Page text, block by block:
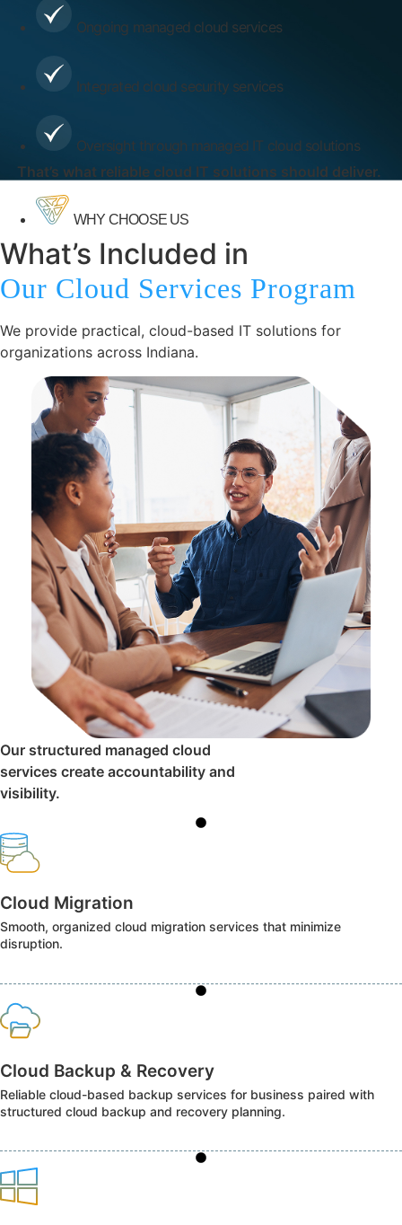
Ongoing managed cloud services
Integrated cloud security services
Oversight through managed IT cloud solutions
That’s what reliable cloud IT solutions should deliver.
WHY CHOOSE US
What’s Included in
Our Cloud Services Program
We provide practical, cloud-based IT solutions for
organizations across Indiana.
Our structured managed cloud
services create accountability and
visibility.
Cloud Migration
Smooth, organized cloud migration services that minimize
disruption.
Cloud Backup & Recovery
Reliable cloud-based backup services for business paired with
structured cloud backup and recovery planning.